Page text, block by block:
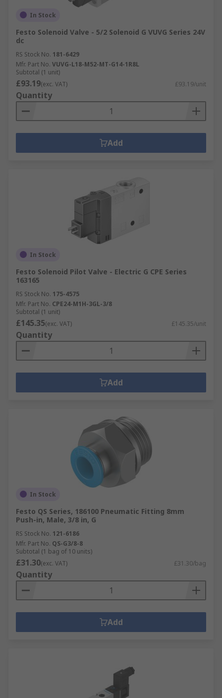
In Stock
Festo Solenoid Valve - 5/2 Solenoid G VUVG Series 24V
dc
RS Stock No. 181-6429
Mfr. Part No. VUVG-L18-M52-MT-G14-1R8L
Subtotal (1 unit)
£93.19(exc. VAT) £93.19/unit
Quantity
Add
In Stock
Festo Solenoid Pilot Valve - Electric G CPE Series
163165
RS Stock No. 175-4575
Mfr. Part No. CPE24-M1H-3GL-3/8
Subtotal (1 unit)
£145.35(exc. VAT) £145.35/unit
Quantity
Add
In Stock
Festo QS Series, 186100 Pneumatic Fitting 8mm
Push-in, Male, 3/8 in, G
RS Stock No. 121-6186
Mfr. Part No. QS-G3/8-8
Subtotal (1 bag of 10 units)
£31.30(exc. VAT) £31.30/bag
Quantity
Add